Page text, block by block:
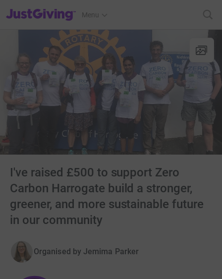
JustGiving’s homepage
Menu
I've raised £500 to support Zero
Carbon Harrogate build a stronger,
greener, and more sustainable future
in our community
Organised by Jemima Parker